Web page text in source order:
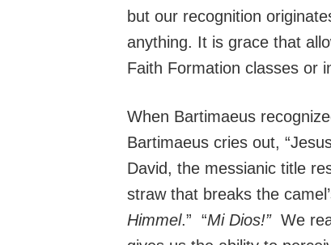
but our recognition
anything. It is grace that
Faith Formation classes or
When Bartimaeus
Bartimaeus cries out,
David, the messianic title
straw that breaks the
Himmel.” “Mi Dios!”We